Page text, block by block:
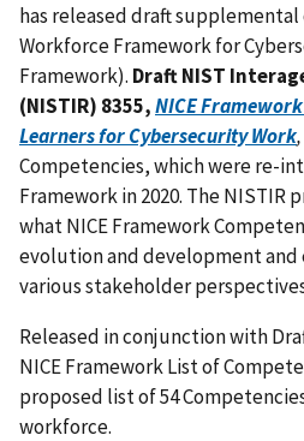
has released draft
Workforce Framework for
Framework). Draft NIST
(NISTIR) 8355,NICE
Learners for Cybersecurity Work,
Competencies, which were re-
Framework in 2020. The NISTIR
what NICE Framework
evolution and development and
various stakeholder
Released in conjunction with
NICE Framework List of
proposed list of 54
workforce.